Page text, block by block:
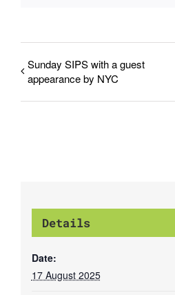
Sunday SIPS with a guest
appearance by NYC
Details
Date:
17 August 2025